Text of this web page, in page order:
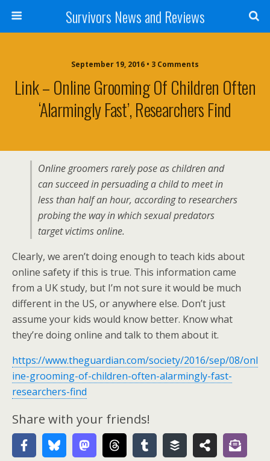
Survivors News and Reviews
September 19, 2016 • 3 Comments
Link – Online Grooming Of Children Often
‘alarmingly Fast’, Researchers Find
Online groomers rarely pose as children and
can succeed in persuading a child to meet in
less than half an hour, according to researchers
probing the way in which sexual predators
target victims online.
Clearly, we aren’t doing enough to teach kids about
online safety if this is true. This information came
from a UK study, but I’m not sure it would be much
different in the US, or anywhere else. Don’t just
assume your kids would know better. Know what
they’re doing online and talk to them about it.
https://www.theguardian.com/society/2016/sep/08/onl
ine-grooming-of-children-often-alarmingly-fast-
researchers-find
Share with your friends!